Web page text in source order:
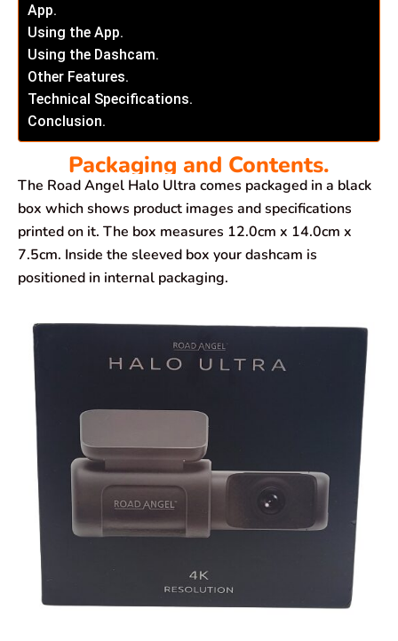
App.
Using the App.
Using the Dashcam.
Other Features.
Technical Specifications.
Conclusion.
Packaging and Contents.
The Road Angel Halo Ultra comes packaged in a black
box which shows product images and specifications
printed on it. The box measures 12.0cm x 14.0cm x
7.5cm. Inside the sleeved box your dashcam is
positioned in internal packaging.